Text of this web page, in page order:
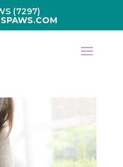
(7297)